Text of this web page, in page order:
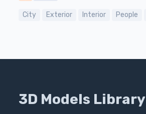
City Exterior Interior People
3D Models Library